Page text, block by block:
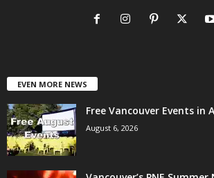
EVEN MORE NEWS
Free Vancouver Events in
August 6, 2026